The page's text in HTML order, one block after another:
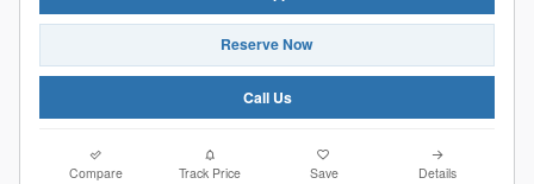
Reserve Now
Call Us
Compare Track Price Save Details